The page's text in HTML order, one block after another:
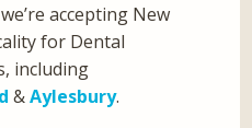
accepting New
for Dental
including
&Aylesbury.